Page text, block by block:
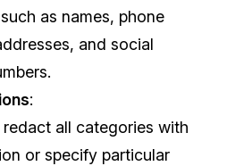
as names, phone
and social
:
all categories with
or specify particular